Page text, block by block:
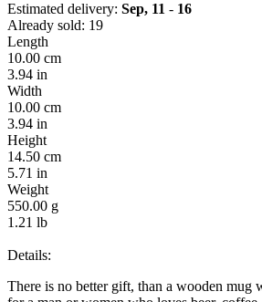
Estimated delivery: Sep, 11 - 16
Already sold: 19
Length
10.00 cm
3.94 in
Width
10.00 cm
3.94 in
Height
14.50 cm
5.71 in
Weight
550.00 g
1.21 lb
Details:
There is no better gift, than a wooden mug